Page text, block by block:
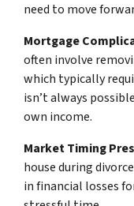
need to move
Mortgage
often involve
which typically
isn’t always
own income.
Market Timing
house during
in financial losses